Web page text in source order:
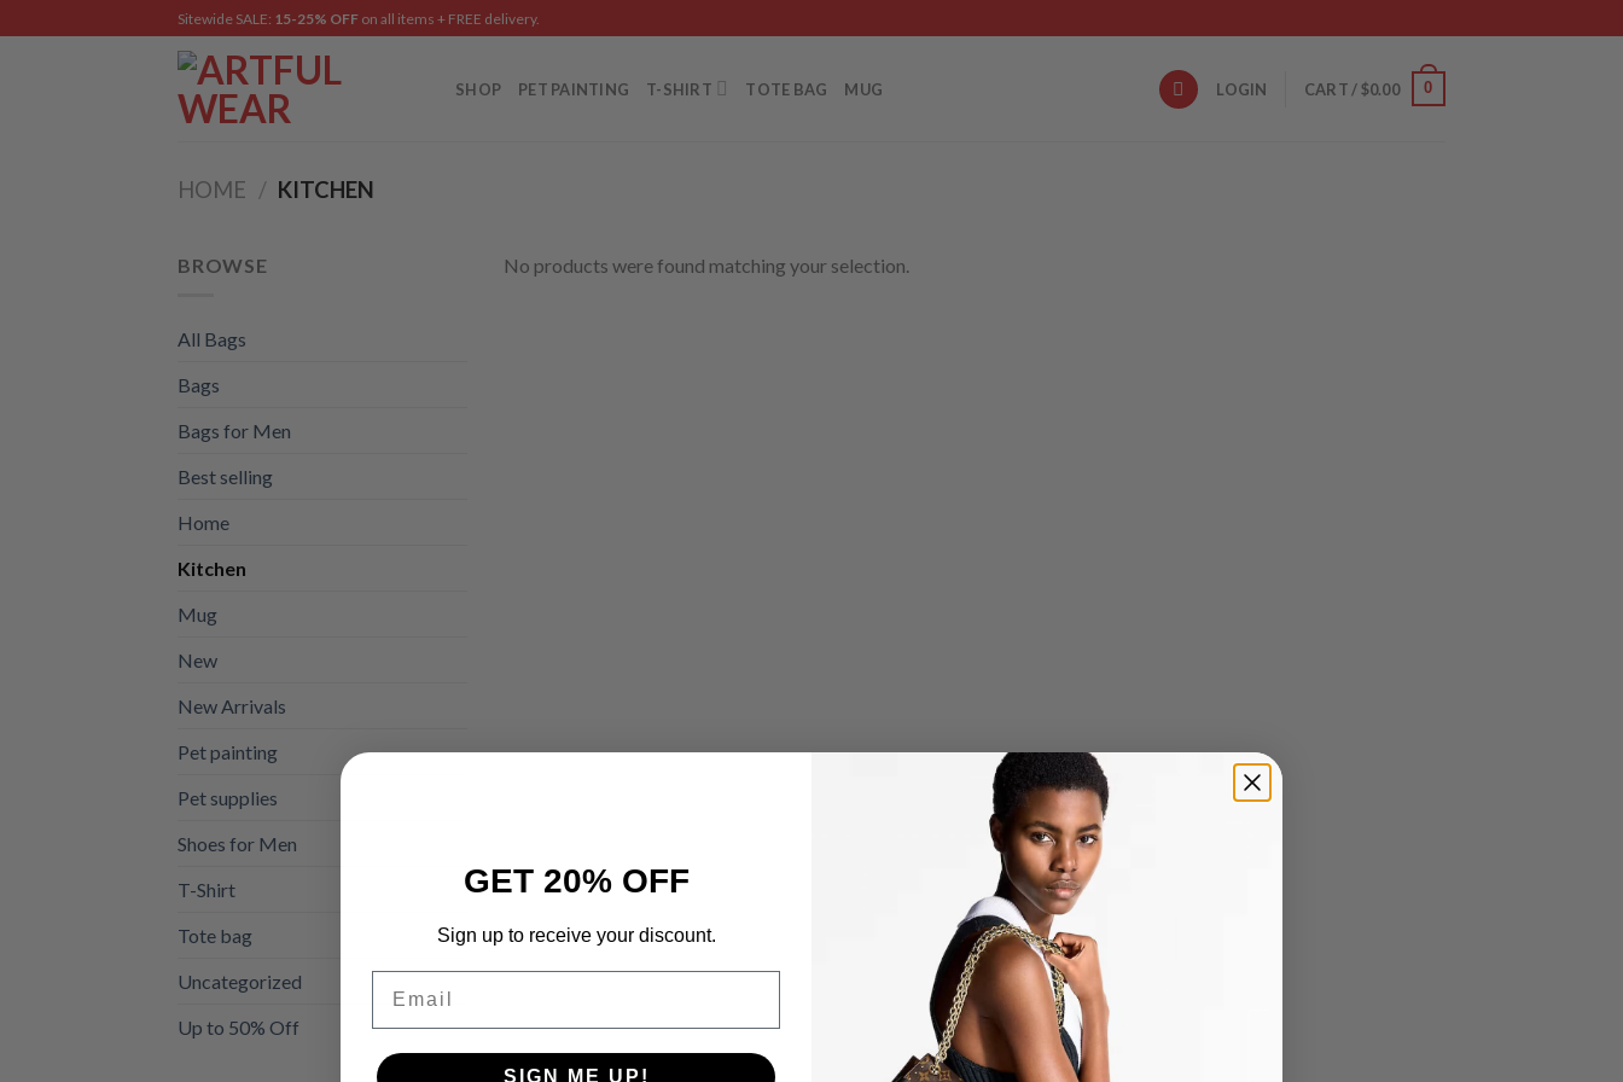
to
Sitewide SALE: 15-25% OFF on all items + FREE delivery.
SHOP PET PAINTING T-SHIRT TOTE BAG MUG LOGIN CART /$0.00 0
HOME / KITCHEN
BROWSE
All Bags
Bags
Bags for Men
Best selling
Home
Kitchen
Mug
New
New Arrivals
Pet painting
Pet supplies
Shoes for Men
T-Shirt
Tote bag
Uncategorized
Up to 50% Off
No products were found matching your selection.
GET 20% OFF
Sign up to receive your discount.
SIGN ME UP!